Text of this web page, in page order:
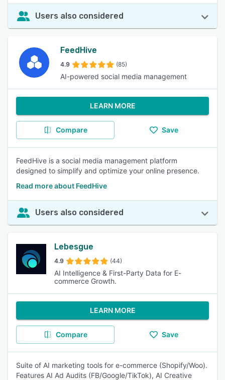
Users also considered
FeedHive
4.9 (85)
AI-powered social media management
LEARN MORE
Compare Save
FeedHive is a social media management platform
designed to simplify and optimize your online presence.
Read more about FeedHive
Users also considered
Lebesgue
4.9 (44)
AI Intelligence & First-Party Data for E-
commerce Growth.
LEARN MORE
Compare Save
Suite of AI marketing tools for e-commerce (Shopify/Woo).
Features AI Ad Audits (FB/Google/TikTok), AI Creative